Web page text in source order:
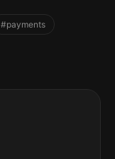
#payments